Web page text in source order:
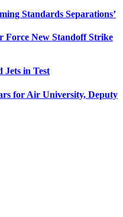
Standards Separations’
Force New Standoff Strike
Jets in Test
for Air University, Deputy